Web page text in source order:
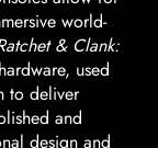
world-
& Clank:
used
to deliver
and
design and